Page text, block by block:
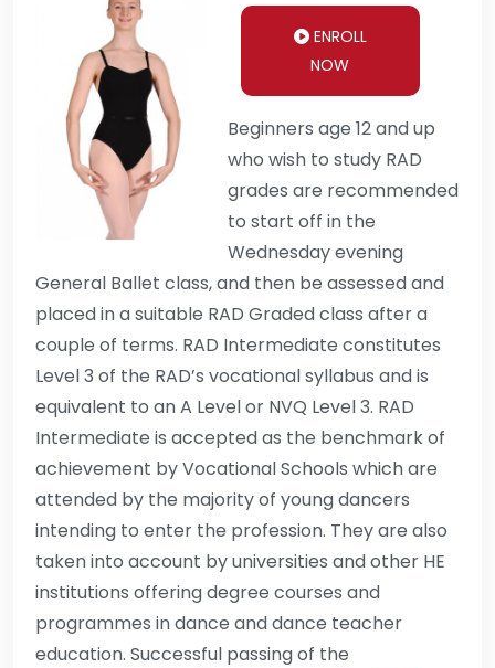
ENROLL
NOW
Beginners age 12 and up
who wish to study RAD
grades are recommended
to start off in the
Wednesday evening
General Ballet class, and then be assessed and
placed in a suitable RAD Graded class after a
couple of terms. RAD Intermediate constitutes
Level 3 of the RAD’s vocational syllabus and is
equivalent to an A Level or NVQ Level 3. RAD
Intermediate is accepted as the benchmark of
achievement by Vocational Schools which are
attended by the majority of young dancers
intending to enter the profession. They are also
taken into account by universities and other HE
institutions offering degree courses and
programmes in dance and dance teacher
education. Successful passing of the